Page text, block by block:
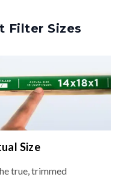
Filter Sizes
Size
true, trimmed